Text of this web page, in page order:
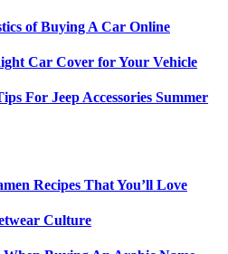
of Buying A Car Online
Car Cover for Your Vehicle
For Jeep Accessories Summer
Recipes That You’ll Love
Culture